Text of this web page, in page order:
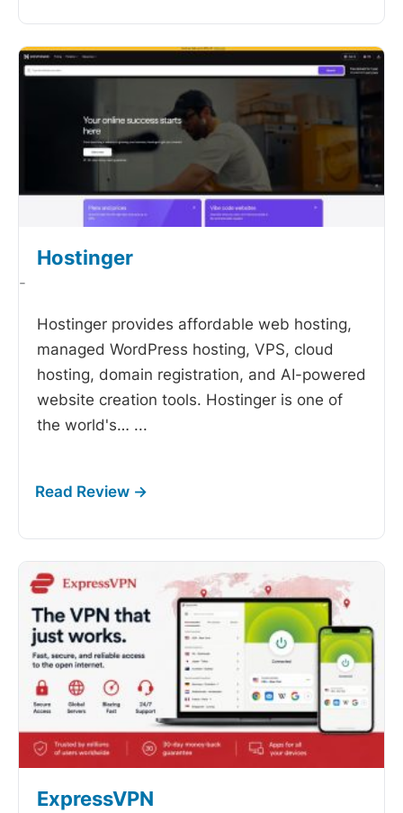
Hostinger
-
Hostinger provides affordable web hosting,
managed WordPress hosting, VPS, cloud
hosting, domain registration, and AI-powered
website creation tools. Hostinger is one of
the world's… ...
ExpressVPN